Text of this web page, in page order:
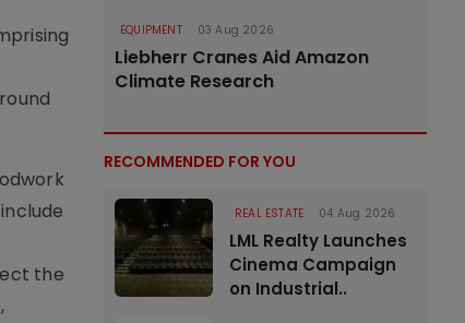
the
EQUIPMENT 03 Aug 2026
Liebherr Cranes Aid Amazon
Climate Research
RECOMMENDED FOR YOU
REAL ESTATE 04 Aug 2026
LML Realty Launches
Cinema Campaign
on Industrial..